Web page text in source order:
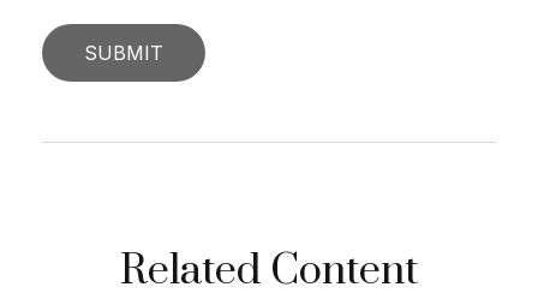
Related Content